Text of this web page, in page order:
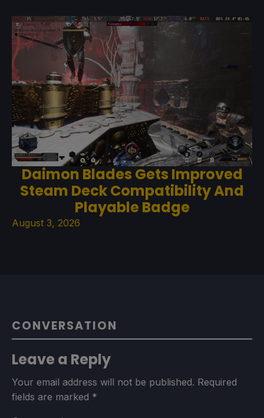
Daimon Blades Gets Improved
Steam Deck Compatibility And
Playable Badge
August 3, 2026
CONVERSATION
Leave a Reply
Your email address will not be published. Required
fields are marked *